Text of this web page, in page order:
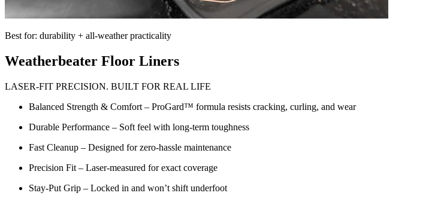
Best for: durability + all-weather practicality
Weatherbeater Floor Liners
LASER-FIT PRECISION. BUILT FOR REAL LIFE
Balanced Strength & Comfort – ProGard™ formula resists cracking, curling, and wear
Durable Performance – Soft feel with long-term toughness
Fast Cleanup – Designed for zero-hassle maintenance
Precision Fit – Laser-measured for exact coverage
Stay-Put Grip – Locked in and won’t shift underfoot